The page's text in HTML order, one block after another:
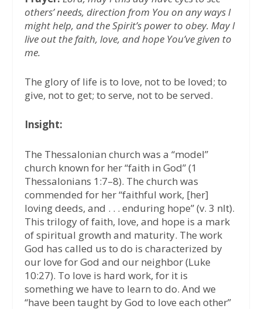
others’ needs, direction from You on any ways I
might help, and the Spirit’s power to obey. May I
live out the faith, love, and hope You’ve given to
me.
The glory of life is to love, not to be loved; to
give, not to get; to serve, not to be served.
Insight:
The Thessalonian church was a “model”
church known for her “faith in God” (1
Thessalonians 1:7–8). The church was
commended for her “faithful work, [her]
loving deeds, and . . . enduring hope” (v. 3 nlt).
This trilogy of faith, love, and hope is a mark
of spiritual growth and maturity. The work
God has called us to do is characterized by
our love for God and our neighbor (Luke
10:27). To love is hard work, for it is
something we have to learn to do. And we
“have been taught by God to love each other”